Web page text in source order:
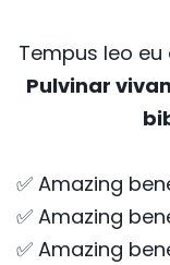
Tempus leo
Pulvinar
✅ Amazing
✅ Amazing
✅ Amazing